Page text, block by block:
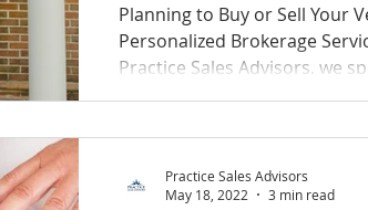
Planning to Buy or Sell Your
Personalized Brokerage
Practice Sales Advisors, we
Practice Sales Advisors
May 18, 2022
3 min read